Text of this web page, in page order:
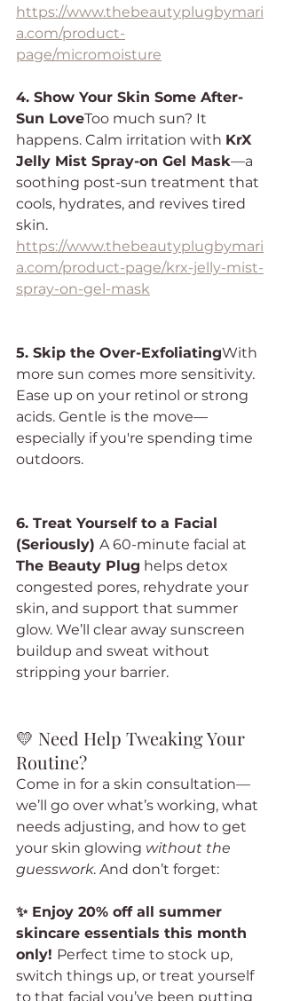
https://www.thebeautyplugbymari
a.com/product-
page/micromoisture
4. Show Your Skin Some After-
Sun LoveToo much sun? It
happens. Calm irritation with KrX
Jelly Mist Spray-on Gel Mask—a
soothing post-sun treatment that
cools, hydrates, and revives tired
skin.
https://www.thebeautyplugbymari
a.com/product-page/krx-jelly-mist-
spray-on-gel-mask
5. Skip the Over-ExfoliatingWith
more sun comes more sensitivity.
Ease up on your retinol or strong
acids. Gentle is the move—
especially if you're spending time
outdoors.
6. Treat Yourself to a Facial
(Seriously) A 60-minute facial at
The Beauty Plug helps detox
congested pores, rehydrate your
skin, and support that summer
glow. We’ll clear away sunscreen
buildup and sweat without
stripping your barrier.
💛 Need Help Tweaking Your
Routine?
Come in for a skin consultation—
we’ll go over what’s working, what
needs adjusting, and how to get
your skin glowing without the
guesswork. And don’t forget:
✨ Enjoy 20% off all summer
skincare essentials this month
only! Perfect time to stock up,
switch things up, or treat yourself
to that facial you’ve been putting